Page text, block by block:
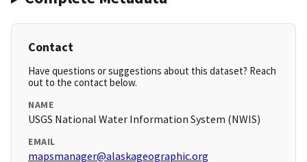
Contact
Have questions or suggestions about this dataset? Reach
out to the contact below.
NAME
USGS National Water Information System (NWIS)
EMAIL
mapsmanager@alaskageographic.org